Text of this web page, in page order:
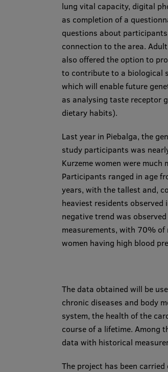
lung vital capacity, digital
as completion of a
questions about
connection to the area.
also offered the option to
to contribute to a biological
which will enable future
as analysing taste receptor
dietary habits).
Last year in Piebalga, the
study participants was
Kurzeme women were much
Participants ranged in age
years, with the tallest and,
heaviest residents observed
negative trend was
measurements, with 70% of
women having high blood
The data obtained will be
chronic diseases and body
system, the health of the
course of a lifetime. Among
data with historical
The project has been